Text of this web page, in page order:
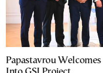
Papastavrou